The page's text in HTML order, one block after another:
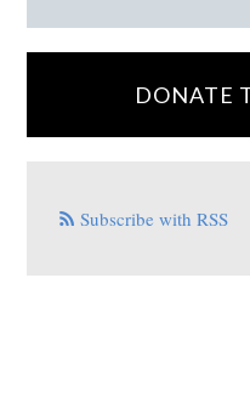
DONATE
Subscribe with RSS